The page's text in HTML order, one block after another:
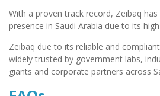
With a proven track record, Zeibaq
presence in Saudi Arabia due to its
Zeibaq due to its reliable and
widely trusted by government labs,
giants and corporate partners across